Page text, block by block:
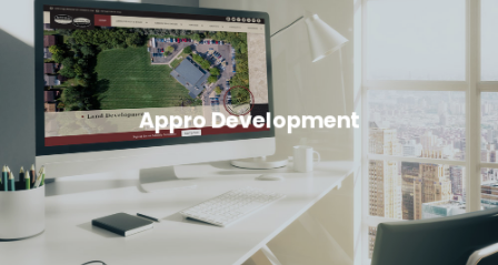
Appro Development